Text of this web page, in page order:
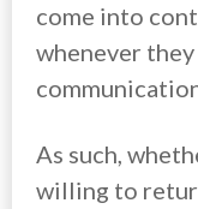
come into
whenever
As such,
willing to